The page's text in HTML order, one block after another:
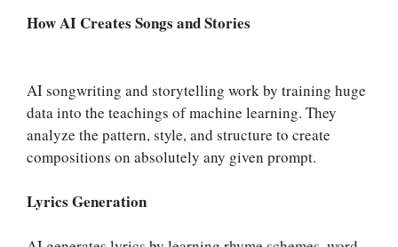
How AI Creates Songs and Stories
AI songwriting and storytelling work by training huge
data into the teachings of machine learning. They
analyze the pattern, style, and structure to create
compositions on absolutely any given prompt.
Lyrics Generation